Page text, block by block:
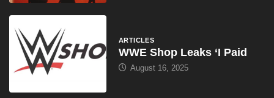
ARTICLES
WWE Shop Leaks ‘I Paid
August 16, 2025